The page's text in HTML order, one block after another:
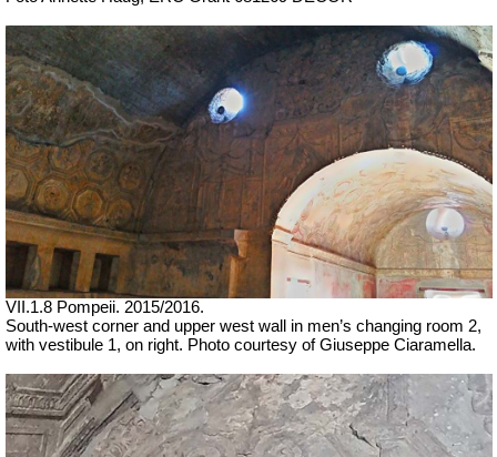
VII .1.8 Pompeii. 2015/2016.
South-west corner and upper west wall in men’s changing room 2,
with vestibule 1, on right. Photo courtesy of Giuseppe Ciaramella.